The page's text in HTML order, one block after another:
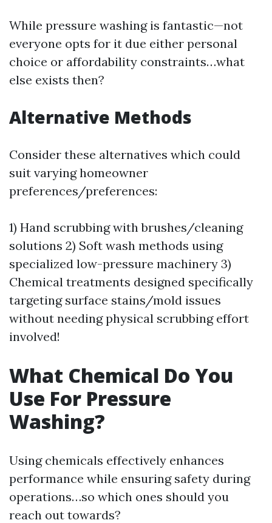
While pressure washing is fantastic—not
everyone opts for it due either personal
choice or affordability constraints…what
else exists then?
Alternative Methods
Consider these alternatives which could
suit varying homeowner
preferences/preferences:
1) Hand scrubbing with brushes/cleaning
solutions 2) Soft wash methods using
specialized low-pressure machinery 3)
Chemical treatments designed specifically
targeting surface stains/mold issues
without needing physical scrubbing effort
involved!
What Chemical Do You
Use For Pressure
Washing?
Using chemicals effectively enhances
performance while ensuring safety during
operations…so which ones should you
reach out towards?